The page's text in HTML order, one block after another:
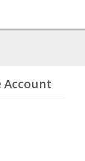
Account